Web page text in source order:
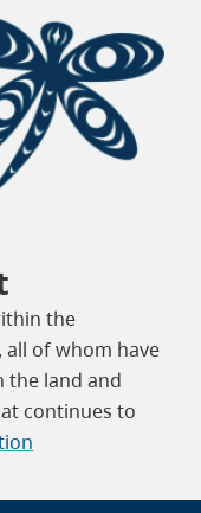
the
, all of whom have
the land and
continues to